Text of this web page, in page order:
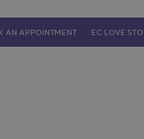
AN APPOINTMENT EC LOVE